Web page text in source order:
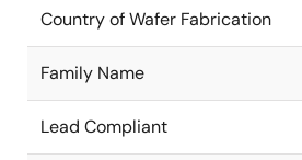
Country of Wafer Fabrication
Family Name
Lead Compliant